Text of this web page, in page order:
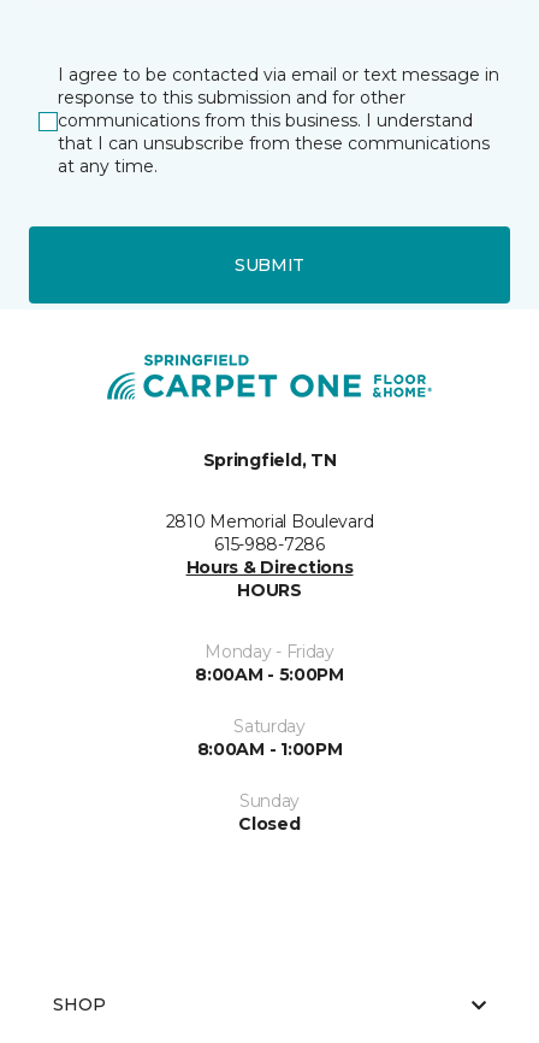
I agree to be contacted via email or text message in
response to this submission and for other
communications from this business. I understand
that I can unsubscribe from these communications
at any time.
SUBMIT
Springfield, TN
2810 Memorial Boulevard
615-988-7286
Hours & Directions
HOURS
Monday - Friday
8:00AM - 5:00PM
Saturday
8:00AM - 1:00PM
Sunday
Closed
SHOP